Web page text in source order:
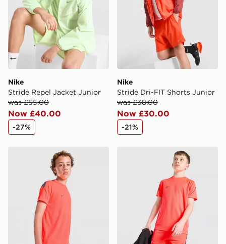
Nike
Stride Repel Jacket Junior
was £55.00
Now £40.00
-27%
Nike
Stride Dri-FIT Shorts Junior
was £38.00
Now £30.00
-21%
Nike Strike Shirt Junior Nike Strike Shorts Junior